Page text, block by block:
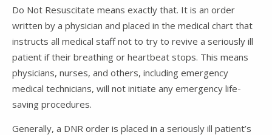
Do Not Resuscitate means exactly that. It is an order
written by a physician and placed in the medical chart that
instructs all medical staff not to try to revive a seriously ill
patient if their breathing or heartbeat stops. This means
physicians, nurses, and others, including emergency
medical technicians, will not initiate any emergency life-
saving procedures.
Generally, a DNR order is placed in a seriously ill patient’s